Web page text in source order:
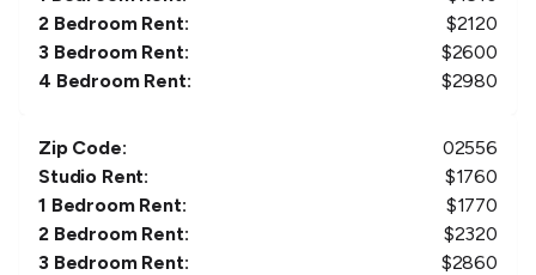
2 Bedroom Rent:
$2120
3 Bedroom Rent:
$2600
4 Bedroom Rent:
$2980
Zip Code:
02556
Studio Rent:
$1760
1 Bedroom Rent:
$1770
2 Bedroom Rent:
$2320
3 Bedroom Rent:
$2860